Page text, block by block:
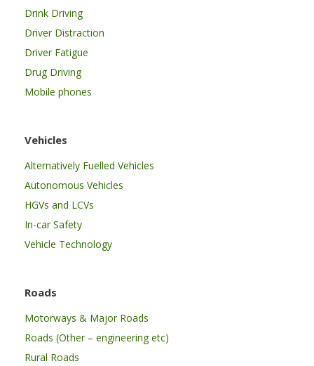
Drink Driving
Driver Distraction
Driver Fatigue
Drug Driving
Mobile phones
Vehicles
Alternatively Fuelled Vehicles
Autonomous Vehicles
HGVs and LCVs
In-car Safety
Vehicle Technology
Roads
Motorways & Major Roads
Roads (Other – engineering etc)
Rural Roads